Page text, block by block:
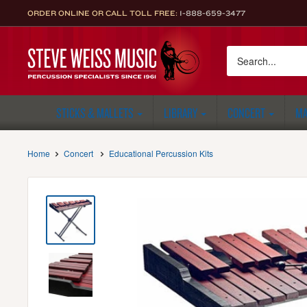
to
ORDER ONLINE OR CALL TOLL FREE: 1-888-659-3477
Steve
Weiss
STICKS & MALLETS LIBRARY CONCERT
Home Concert Educational Percussion Kits